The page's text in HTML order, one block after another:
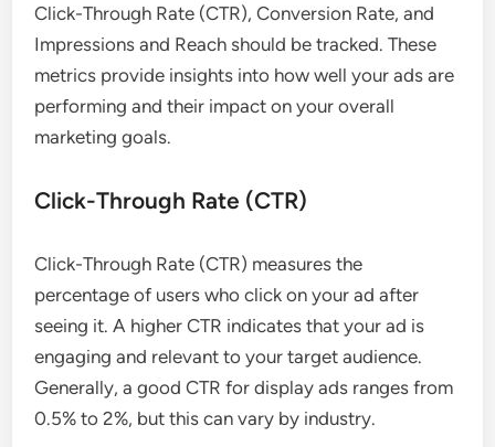
Click-Through Rate (CTR), Conversion Rate, and
Impressions and Reach should be tracked. These
metrics provide insights into how well your ads are
performing and their impact on your overall
marketing goals.
Click-Through Rate (CTR)
Click-Through Rate (CTR) measures the
percentage of users who click on your ad after
seeing it. A higher CTR indicates that your ad is
engaging and relevant to your target audience.
Generally, a good CTR for display ads ranges from
0.5% to 2%, but this can vary by industry.